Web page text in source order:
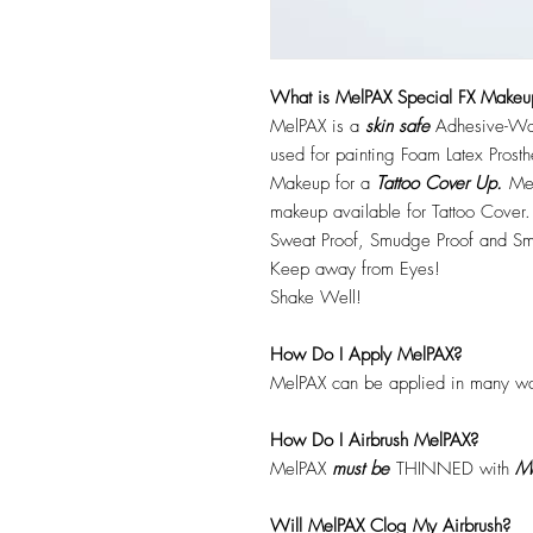
What is MelPAX Special FX
MelPAX is a skin safeAdhesive-
used for painting Foam Latex
Makeup for a Tattoo Cover Up.
makeup available for Tattoo
Sweat Proof, Smudge Proof and
Keep away from Eyes!
Shake Well!
How Do I Apply MelPAX?
MelPAX can be applied in many
How Do I Airbrush MelPAX?
MelPAX must be THINNED with
Will MelPAX Clog My Airbrush?